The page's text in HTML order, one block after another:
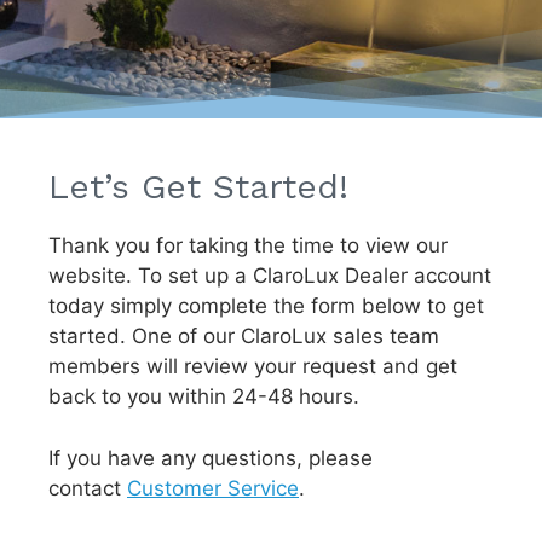
Let’s Get Started!
Thank you for taking the time to view our
website. To set up a ClaroLux Dealer account
today simply complete the form below to get
started. One of our ClaroLux sales team
members will review your request and get
back to you within 24-48 hours.
If you have any questions, please
contact Customer Service.